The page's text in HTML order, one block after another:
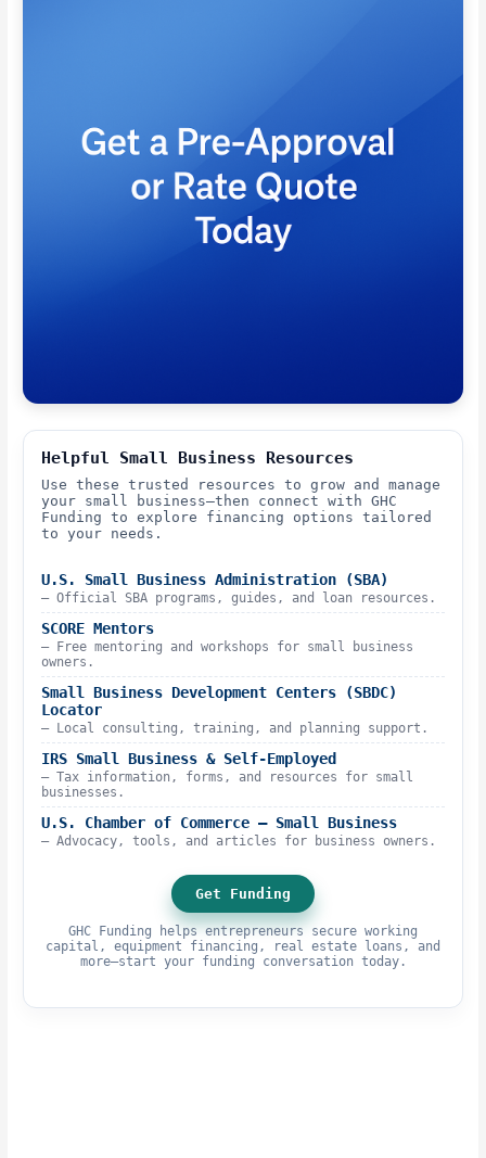
Helpful Small Business Resources
Use these trusted resources to grow and manage
your small business—then connect with GHC
Funding to explore financing options tailored
to your needs.
U.S. Small Business Administration (SBA)
– Official SBA programs, guides, and loan resources.
SCORE Mentors
– Free mentoring and workshops for small business
owners.
Small Business Development Centers (SBDC)
Locator
– Local consulting, training, and planning support.
IRS Small Business & Self-Employed
– Tax information, forms, and resources for small
businesses.
U.S. Chamber of Commerce – Small Business
– Advocacy, tools, and articles for business owners.
Get Funding
GHC Funding helps entrepreneurs secure working
capital, equipment financing, real estate loans, and
more—start your funding conversation today.